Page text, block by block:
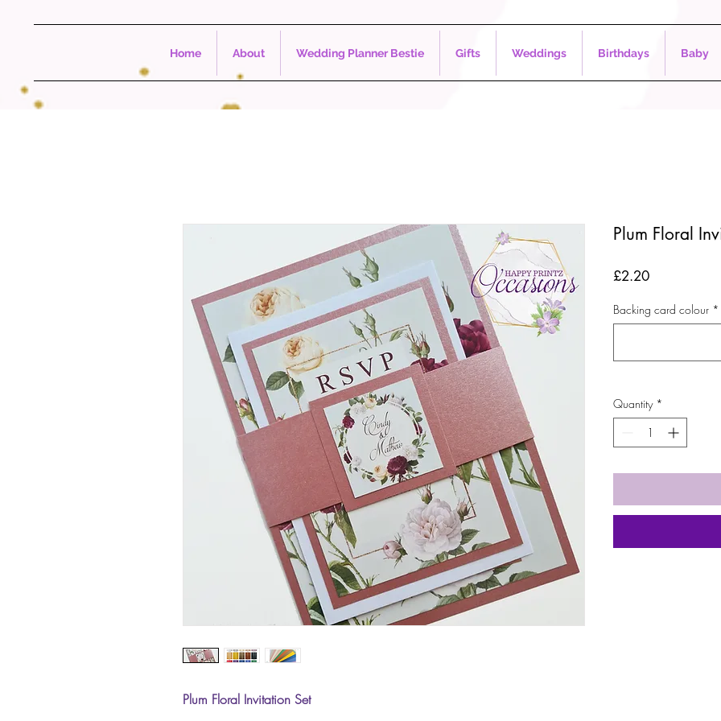
Home About Wedding Planner Bestie Gifts Weddings Birthdays Baby
Plum Floral Invitation Set
Plum Floral
£2.20Price
Backing card colour *
Quantity *